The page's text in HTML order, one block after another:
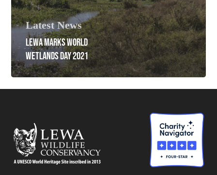
Latest News
LEWA MARKS WORLD
WETLANDS DAY 2021